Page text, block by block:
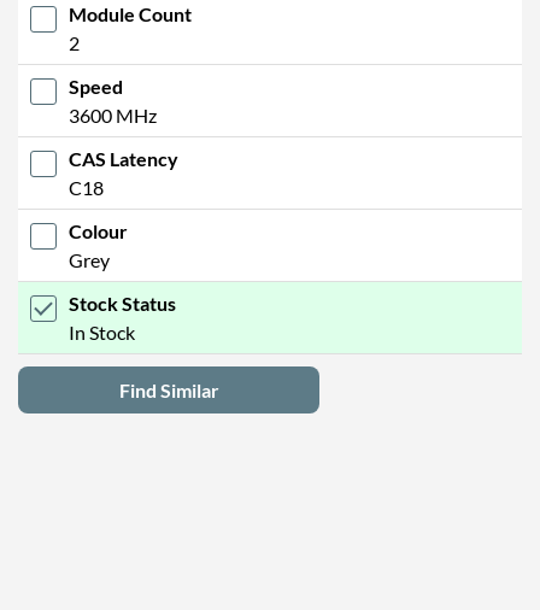
Module Count
2
Speed
3600 MHz
CAS Latency
C18
Colour
Grey
Stock Status
In Stock
Find Similar